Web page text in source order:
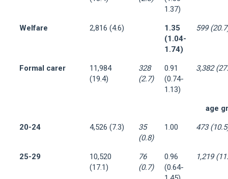
1.37)
Welfare 2,816 (4.6)
1.35
(1.04-
1.74)
599
Formal carer
11,984
(19.4)
328
(2.7)
0.91
(0.74-
1.13)
3,382
age
20-24 4,526 (7.3)
35
(0.8)
1.00 473
25-29
10,520
(17.1)
76
(0.7)
0.96
(0.64-
1,219